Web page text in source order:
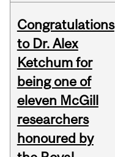
Congratulations
to Dr. Alex
Ketchum for
being one of
eleven McGill
researchers
honoured by